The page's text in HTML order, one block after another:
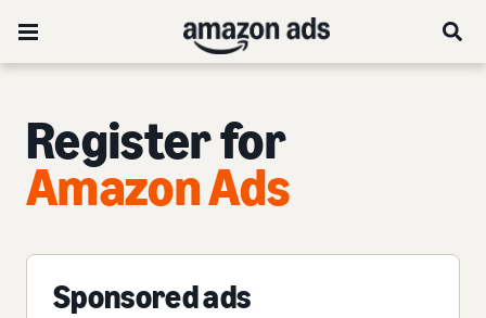
Register for
Amazon Ads
Sponsored ads